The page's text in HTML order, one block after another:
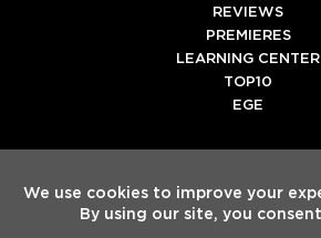
REVIEWS
PREMIERES
LEARNING CENTER
TOP10
EGE